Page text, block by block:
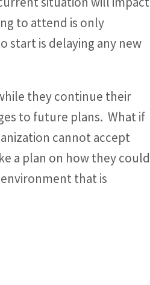
to attend is only
start is delaying any new
they continue their
to future plans. What if
cannot accept
a plan on how they could
that is